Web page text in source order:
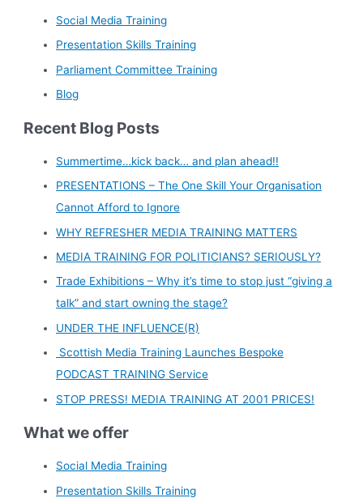
Social Media Training
Presentation Skills Training
Parliament Committee Training
Blog
Recent Blog Posts
Summertime…kick back… and plan ahead!!
PRESENTATIONS – The One Skill Your Organisation
Cannot Afford to Ignore
WHY REFRESHER MEDIA TRAINING MATTERS
MEDIA TRAINING FOR POLITICIANS? SERIOUSLY?
Trade Exhibitions – Why it’s time to stop just “giving a
talk” and start owning the stage?
UNDER THE INFLUENCE(R)
Scottish Media Training Launches Bespoke
PODCAST TRAINING Service
STOP PRESS! MEDIA TRAINING AT 2001 PRICES!
What we offer
Social Media Training
Presentation Skills Training